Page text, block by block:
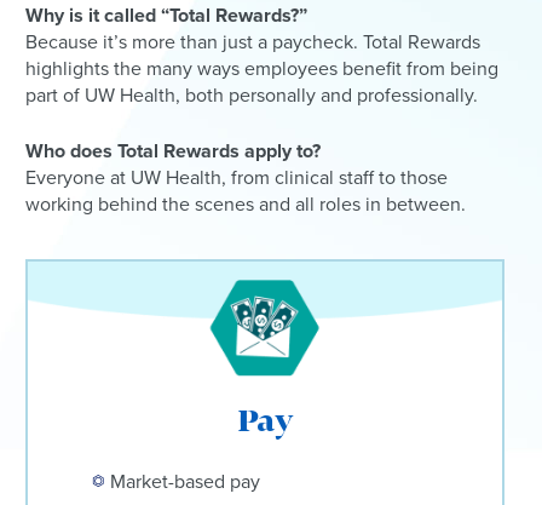
Why is it called “Total Rewards?”
Because it’s more than just a paycheck. Total Rewards
highlights the many ways employees benefit from being
part of UW Health, both personally and professionally.
Who does Total Rewards apply to?
Everyone at UW Health, from clinical staff to those
working behind the scenes and all roles in between.
Pay
Market-based pay